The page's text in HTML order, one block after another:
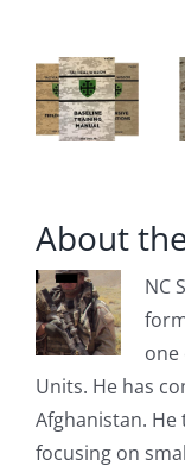
About
NC
one
Units. He has
Afghanistan. He
focusing on